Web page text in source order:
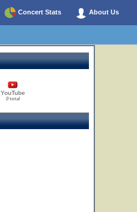
Concert Stats About Us
YouTube
0 total